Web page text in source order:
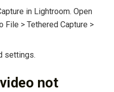
in Lightroom. Open
File > Tethered Capture >
settings.
not